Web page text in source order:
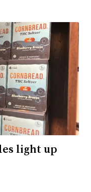
light up